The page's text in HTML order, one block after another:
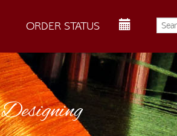
ORDER STATUS
Designing